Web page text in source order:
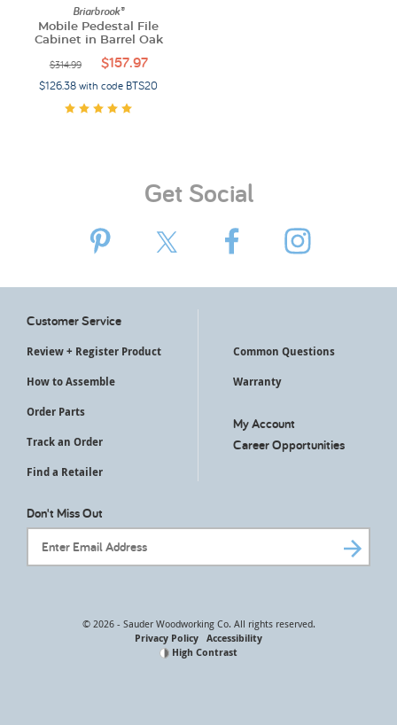
Briarbrook®
Mobile Pedestal File
Cabinet in Barrel Oak
$314.99 $157.97
$126.38 with code BTS20
Get Social
Customer Service
Review + Register Product
How to Assemble
Order Parts
Track an Order
Find a Retailer
Common Questions
Warranty
My Account
Career Opportunities
Don't Miss Out
© 2026 - Sauder Woodworking Co. All rights reserved.
Privacy Policy Accessibility
High Contrast